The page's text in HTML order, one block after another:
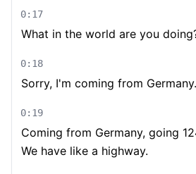
0:17
What in the world are you
0:18
Sorry, I'm coming from Germany.
0:19
Coming from Germany, going
We have like a highway.